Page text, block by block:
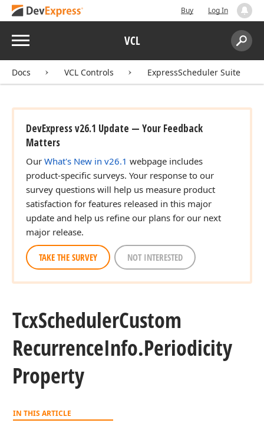
Buy Log In
Menu VCL
Search:
Docs VCL Controls ExpressScheduler Suite
DevExpress v26.1 Update — Your Feedback
Matters
Our What's New in v26.1 webpage includes
product-specific surveys. Your response to our
survey questions will help us measure product
satisfaction for features released in this major
update and help us refine our plans for our next
major release.
TAKE THE SURVEY NOT INTERESTED
TcxSchedulerCustom
RecurrenceInfo.Periodicity
Property
IN THIS ARTICLE